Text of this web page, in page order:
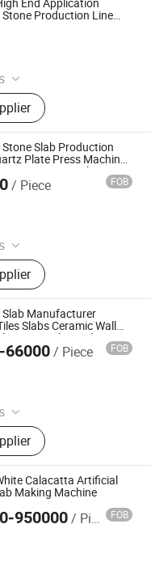
Machine,
Plant
End Application
Production Line
Sale
Making Machine,
Panel Making
Block Production Line,
Machine,
Machine,
Plant
Ltd.
Slab Production
Plate Press Machine
Processing Machinery
/ Piece FOB
Making Machine,
Panel Making
Block Production Line,
Machine,
Machine,
Plant
Ltd.
Manufacturer
Slabs Ceramic Wall
Line Tiles Making
66000/ Piece FOB
Making Machine,
Panel Making
Block Production Line,
Machine,
Machine,
Plant
Ltd.
Calacatta Artificial
Making Machine
950000/ Piece FOB
Ltd.